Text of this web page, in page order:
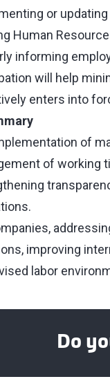
or
Human
informing
will help
enters into
of
of working
improving
labor
Do